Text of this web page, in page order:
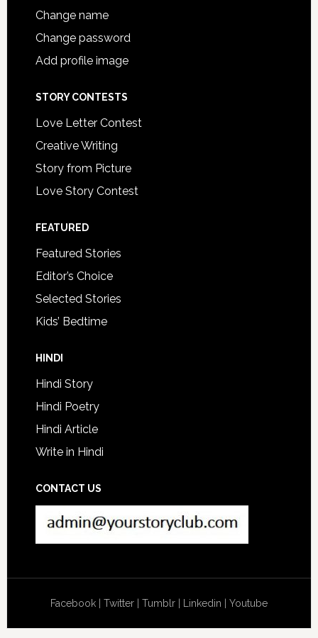
Change name
Change password
Add profile image
STORY CONTESTS
Love Letter Contest
Creative Writing
Story from Picture
Love Story Contest
FEATURED
Featured Stories
Editor’s Choice
Selected Stories
Kids’ Bedtime
HINDI
Hindi Story
Hindi Poetry
Hindi Article
Write in Hindi
CONTACT US
Facebook| Twitter| Tumblr| Linkedin Youtube